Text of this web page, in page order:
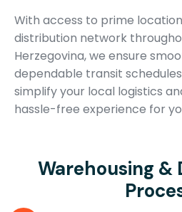
With access to prime
distribution network
Herzegovina, we ensure
dependable transit
simplify your local logistics
hassle-free experience for
Warehousing &